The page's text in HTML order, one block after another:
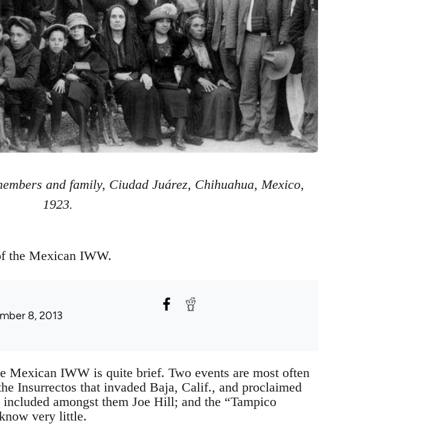
and family, Ciudad Juárez, Chihuahua, Mexico,
1923.
the Mexican IWW.
8, 2013
Mexican IWW is quite brief. Two events are most often
Insurrectos that invaded Baja, Calif., and proclaimed
amongst them Joe Hill; and the “Tampico
very little.